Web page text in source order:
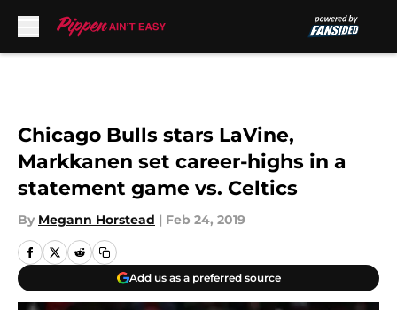
Chicago Bulls stars LaVine,
Markkanen set career-highs in a
statement game vs. Celtics
By Megann Horstead | Feb 24, 2019
Add us as a preferred source